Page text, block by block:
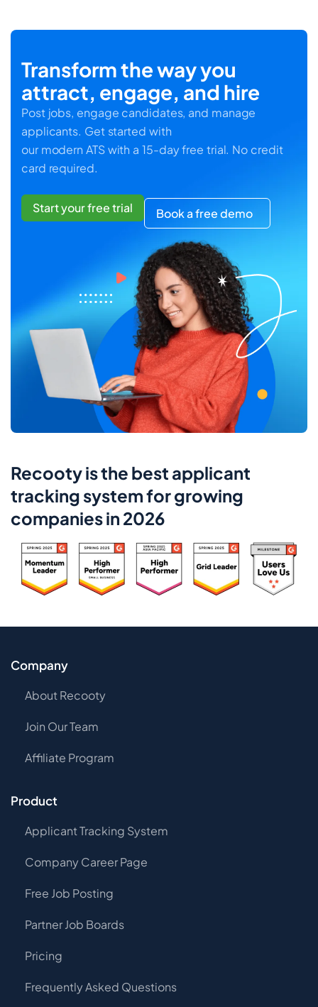
Transform the way you
attract, engage, and hire
Post jobs, engage candidates, and manage
applicants. Get started with
our modern ATS with a 15-day free trial. No credit
card required.
Start your free trial Book a free demo
Recooty is the best applicant
tracking system for growing
companies in 2026
Company
About Recooty
Join Our Team
Affiliate Program
Product
Applicant Tracking System
Company Career Page
Free Job Posting
Partner Job Boards
Pricing
Frequently Asked Questions